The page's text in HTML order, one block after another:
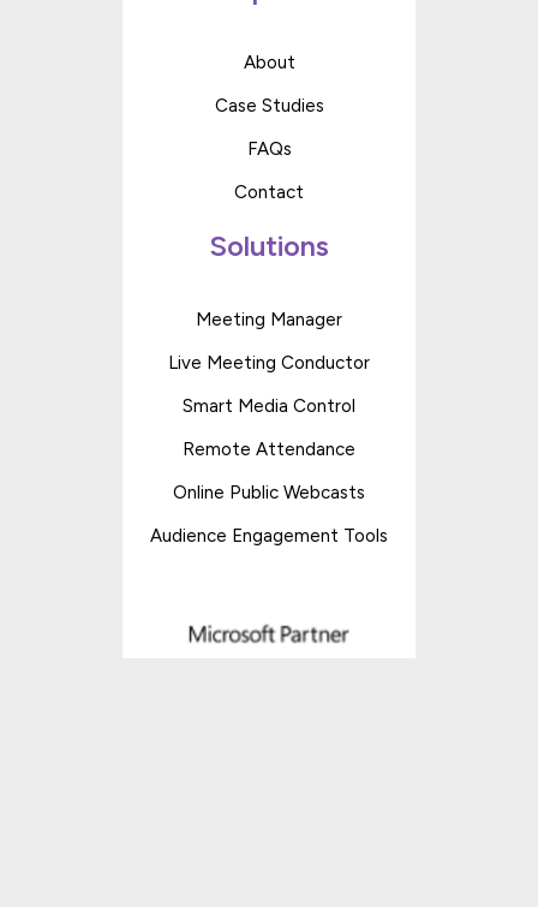
About
Case Studies
FAQs
Contact
Solutions
Meeting Manager
Live Meeting Conductor
Smart Media Control
Remote Attendance
Online Public Webcasts
Audience Engagement Tools